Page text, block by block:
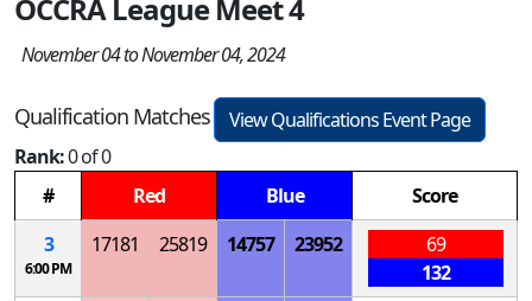
OCCRA League Meet 4
November 04 to November 04, 2024
Qualification Matches
View Qualifications Event Page
Rank:0 of 0
#
Red Blue
Score
3
6:00 PM
17181 25819 14757 23952
69
132